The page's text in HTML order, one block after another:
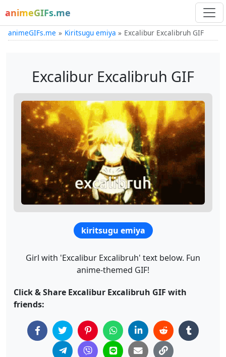
animeGIFs.me
animeGIFs.me Kiritsugu emiya Excalibur Excalibruh GIF
Excalibur Excalibruh GIF
kiritsugu emiya
Girl with 'Excalibur Excalibruh' text below. Fun
anime-themed GIF!
Click & Share Excalibur Excalibruh GIF with
friends: